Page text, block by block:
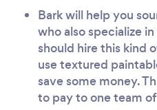
Bark will help you
who also specialize
should hire this kind
use textured
save some money.
to pay to one team